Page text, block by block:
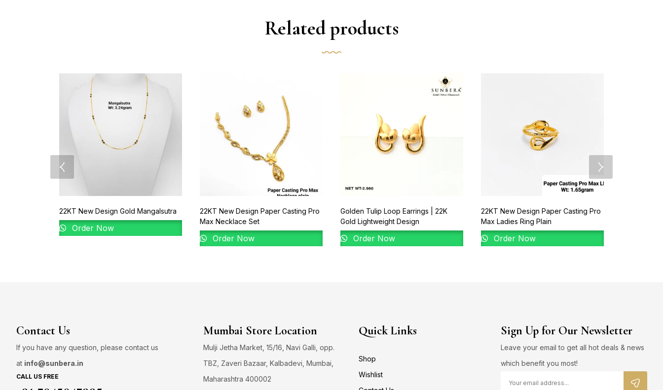
Related products
22KT New Design Gold Mangalsutra
Order Now
22KT New Design Paper Casting Pro
Max Necklace Set
Order Now
Golden Tulip Loop Earrings | 22K
Gold Lightweight Design
Order Now
22KT New Design Paper Casting Pro
Max Ladies Ring Plain
Order Now
Contact Us
If you have any question, please contact us
at info@sunbera.in
CALL US FREE
Mumbai Store Location
Mulji Jetha Market, 15/16, Navi Galli, opp.
TBZ, Zaveri Bazaar, Kalbadevi, Mumbai,
Maharashtra 400002
Quick Links
Shop
Wishlist
Sign Up for Our Newsletter
Leave your email to get all hot deals & news
which benefit you most!